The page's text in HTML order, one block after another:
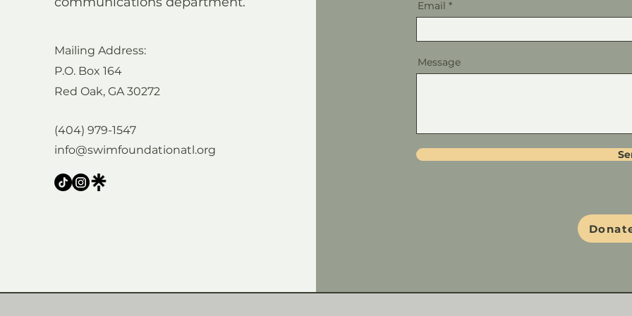
Mailing Address:
P.O. Box 164
Red Oak, GA 30272
(404) 979-1547
info@swimfoundationatl.org
Email
Message